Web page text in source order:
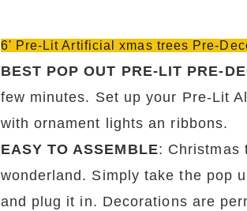
6' Pre-Lit Artificial xmas trees Pre-
BEST POP OUT PRE-LIT PRE-
few minutes. Set up your Pre-Lit
with ornament lights an ribbons.
EASY TO ASSEMBLE: Christmas
wonderland. Simply take the pop
and plug it in. Decorations are